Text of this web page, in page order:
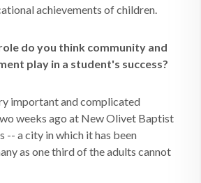
achievements of children.
do you think community and
play in a student's success?
important and complicated
weeks ago at New Olivet Baptist
-- a city in which it has been
as one third of the adults cannot